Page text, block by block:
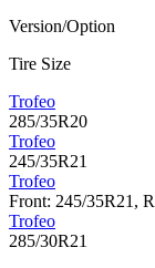
Version/Option
Tire Size
Trofeo
285/35R20
Trofeo
245/35R21
Trofeo
Front: 245/35R21,
Trofeo
285/30R21